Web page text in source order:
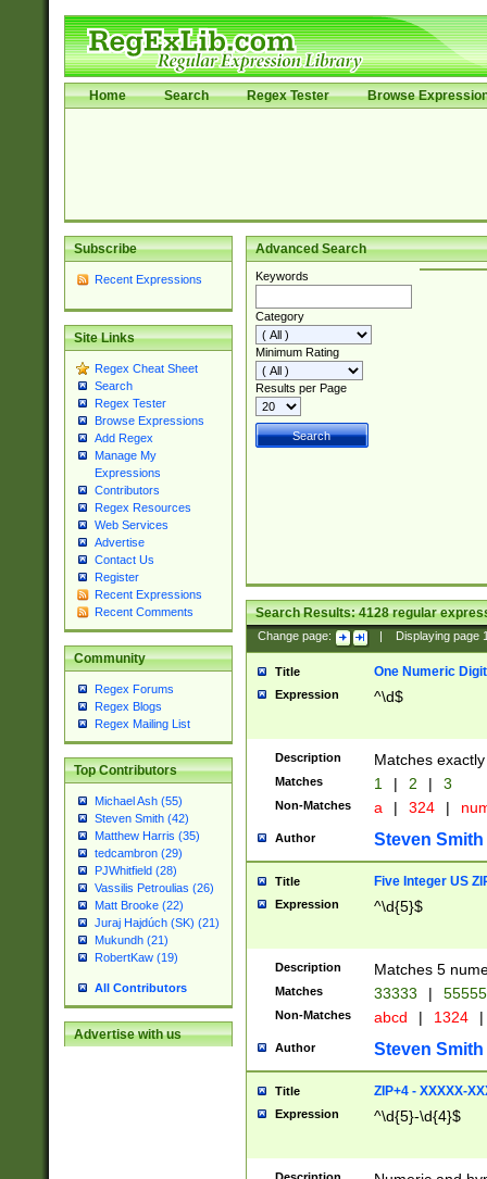
Home Search Regex Tester Browse
Subscribe
Recent Expressions
Site Links
Regex Cheat Sheet
Search
Regex Tester
Browse Expressions
Add Regex
Manage My
Expressions
Contributors
Regex Resources
Web Services
Advertise
Contact Us
Register
Recent Expressions
Recent Comments
Community
Regex Forums
Regex Blogs
Regex Mailing List
Top Contributors
Michael Ash (55)
Steven Smith (42)
Matthew Harris (35)
tedcambron (29)
PJWhitfield (28)
Vassilis Petroulias (26)
Matt Brooke (22)
Juraj Hajdúch (SK) (21)
Mukundh (21)
RobertKaw (19)
All Contributors
Advertise with us
Advanced Search
Keywords
Category
Minimum Rating
Results per Page
Search Results:4128regular
Change page: Displaying page
Title One Numeric Digit
Expression ^\d$
Description Matches
Matches 1 | 2 | 3
Non-Matches a | 324 |
Author Steven Smith
Title Five Integer US
Expression ^\d{5}$
Description Matches 5
Matches 33333 |
Non-Matches abcd | 1324 |
Author Steven Smith
Title ZIP+4 - XXXXX-
Expression ^\d{5}-\d{4}$